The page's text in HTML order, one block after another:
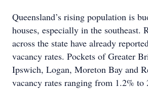
Queensland’s rising population is
houses, especially in the southeast.
across the state have already
vacancy rates. Pockets of Greater
Ipswich, Logan, Moreton Bay and
vacancy rates ranging from 1.2% to